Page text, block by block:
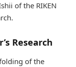
of the RIKEN
Research
of the